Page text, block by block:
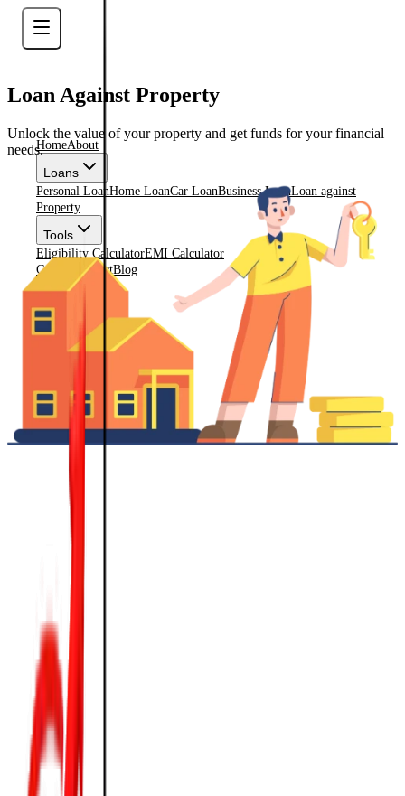
HomeAbout
Loans
Personal LoanHome LoanCar LoanBusiness LoanLoan against
Property
Tools
Eligibility CalculatorEMI Calculator
Gallery
ContactBlog
Check Eligiblity
Loan Against Property
Unlock the value of your property and get funds for your financial
needs.
📊
✨